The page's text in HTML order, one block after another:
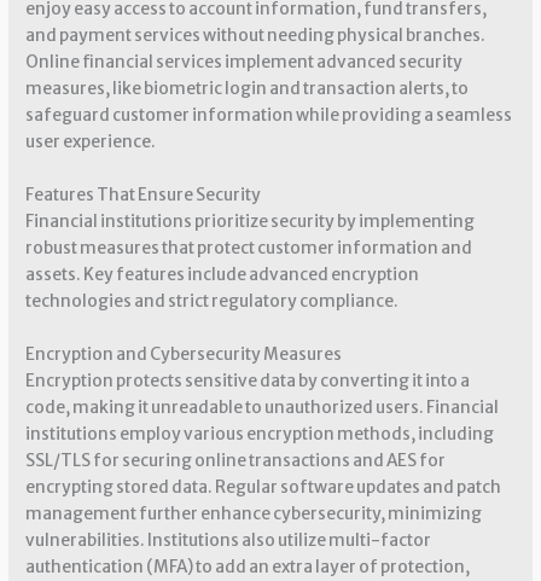
enjoy easy access to account information, fund transfers,
and payment services without needing physical branches.
Online financial services implement advanced security
measures, like biometric login and transaction alerts, to
safeguard customer information while providing a seamless
user experience.
Features That Ensure Security
Financial institutions prioritize security by implementing
robust measures that protect customer information and
assets. Key features include advanced encryption
technologies and strict regulatory compliance.
Encryption and Cybersecurity Measures
Encryption protects sensitive data by converting it into a
code, making it unreadable to unauthorized users. Financial
institutions employ various encryption methods, including
SSL/TLS for securing online transactions and AES for
encrypting stored data. Regular software updates and patch
management further enhance cybersecurity, minimizing
vulnerabilities. Institutions also utilize multi-factor
authentication (MFA) to add an extra layer of protection,